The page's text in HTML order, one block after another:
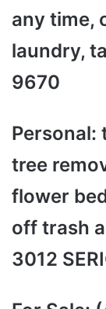
any time,
laundry,
9670
Personal:
tree
flower
off trash
3012